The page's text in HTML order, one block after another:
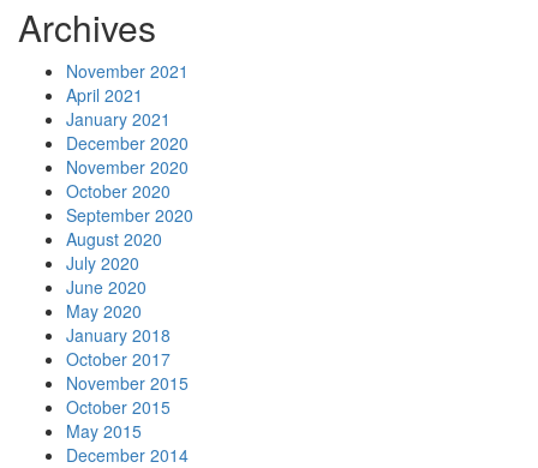
Archives
November 2021
April 2021
January 2021
December 2020
November 2020
October 2020
September 2020
August 2020
July 2020
June 2020
May 2020
January 2018
October 2017
November 2015
October 2015
May 2015
December 2014